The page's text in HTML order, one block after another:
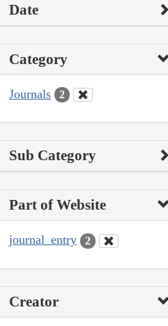
Date
Category
Journals 2
Sub Category
Part of Website
journal_entry 2
Creator